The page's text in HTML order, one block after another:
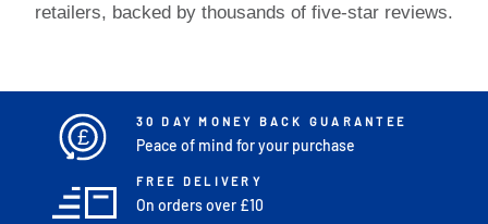
retailers, backed by thousands of five-star reviews.
£
30 DAY MONEY BACK GUARANTEE
Peace of mind for your purchase
FREE DELIVERY
On orders over £10